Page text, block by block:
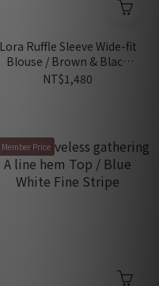
Lora Ruffle Sleeve Wide-fit
Blouse / Brown & Black
Stripes
NT$1,480
Member Price